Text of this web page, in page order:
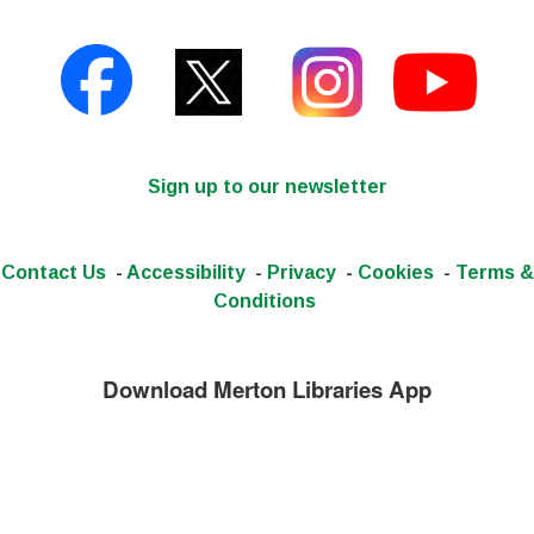
Sign up to our newsletter
Contact Us- Accessibility- Privacy- Cookies- Terms &
Conditions
Download Merton Libraries App